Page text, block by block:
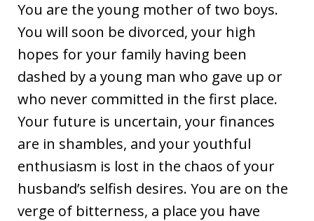
You are the young mother of two boys.
You will soon be divorced, your high
hopes for your family having been
dashed by a young man who gave up or
who never committed in the first place.
Your future is uncertain, your finances
are in shambles, and your youthful
enthusiasm is lost in the chaos of your
husband’s selfish desires. You are on the
verge of bitterness, a place you have